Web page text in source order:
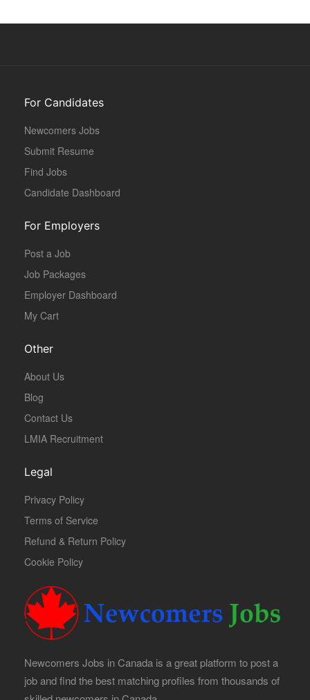
For Candidates
Newcomers Jobs
Submit Resume
Find Jobs
Candidate Dashboard
For Employers
Post a Job
Job Packages
Employer Dashboard
My Cart
Other
About Us
Blog
Contact Us
LMIA Recruitment
Legal
Privacy Policy
Terms of Service
Refund & Return Policy
Cookie Policy
Newcomers Jobs in Canada is a great platform to post a
job and find the best matching profiles from thousands of